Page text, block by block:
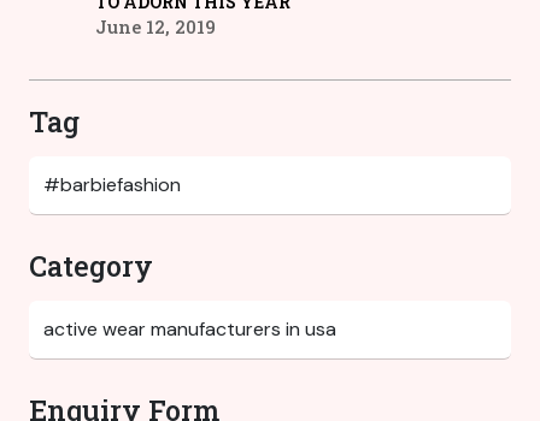
June 12, 2019
Tag
Category
Enquiry Form